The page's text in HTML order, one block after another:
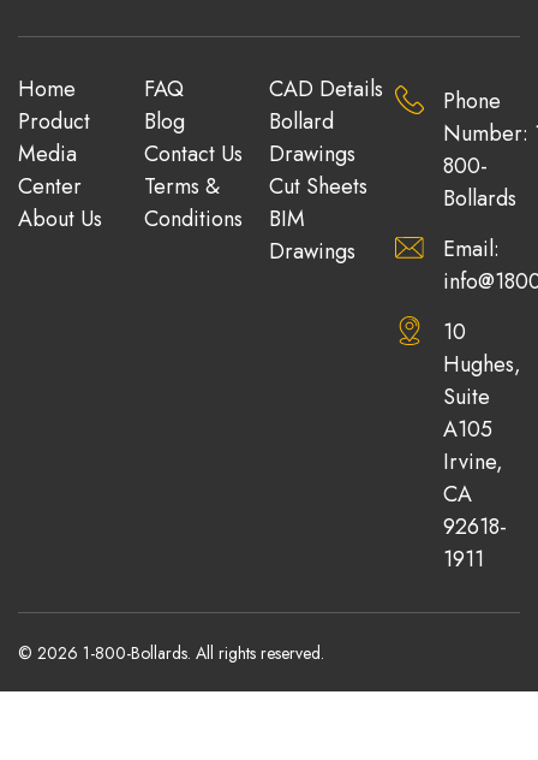
Home
Product
Media
Center
About Us
FAQ
Blog
Contact Us
Terms &
Conditions
CAD Details
Bollard
Drawings
Cut Sheets
BIM
Drawings
Phone
Number:
800-
Bollards
Email:
10
Hughes,
Suite
A105
Irvine,
CA
92618-
1911
© 2026 1-800-Bollards. All rights reserved.